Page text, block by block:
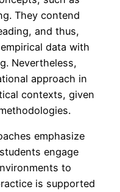
They contend
and thus,
data with
Nevertheless,
approach in
contexts, given
emphasize
engage
to
is supported